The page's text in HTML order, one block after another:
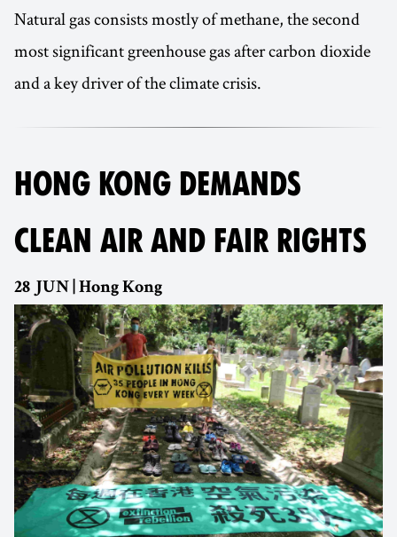
Natural gas consists mostly of methane, the second
most significant greenhouse gas after carbon dioxide
and a key driver of the climate crisis.
HONG KONG DEMANDS
CLEAN AIR AND FAIR RIGHTS
28 JUN | Hong Kong